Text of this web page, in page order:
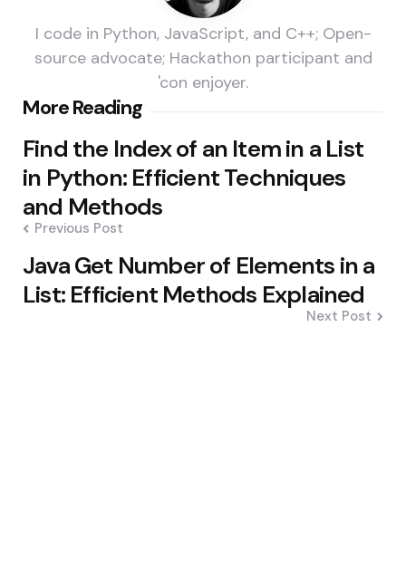
I code in Python, JavaScript, and C++; Open-
source advocate; Hackathon participant and
'con enjoyer.
More Reading
Post
navigation
Find the Index of an Item in a List
in Python: Efficient Techniques
and Methods
Previous Post
Java Get Number of Elements in a
List: Efficient Methods Explained
Next Post